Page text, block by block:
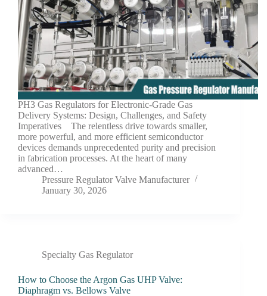
PH3 Gas Regulators for Electronic-Grade Gas
Delivery Systems: Design, Challenges, and Safety
Imperatives The relentless drive towards smaller,
more powerful, and more efficient semiconductor
devices demands unprecedented purity and precision
in fabrication processes. At the heart of many
advanced…
Pressure Regulator Valve Manufacturer
January 30, 2026
Specialty Gas Regulator
How to Choose the Argon Gas UHP Valve:
Diaphragm vs. Bellows Valve